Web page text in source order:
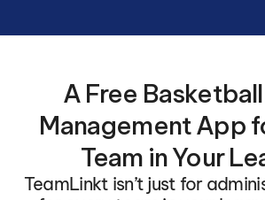
A Free
Management App
Team in Your
TeamLinkt isn’t just for